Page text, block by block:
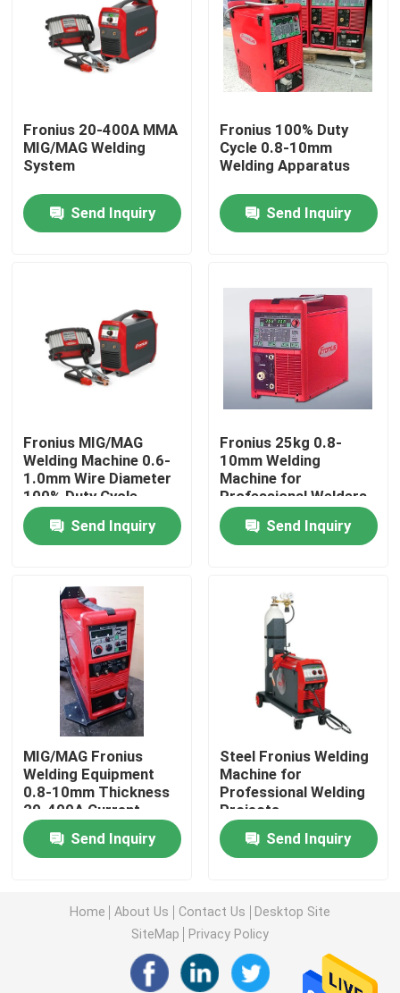
Home
Products
Videos
About Us
Factory Tour
Quality Control
Contact Us
Request A Quote
Fronius 20-400A MMA
MIG/MAG Welding
System
Send Inquiry
Fronius 100% Duty
Cycle 0.8-10mm
Welding Apparatus
Send Inquiry
Fronius MIG/MAG
Welding Machine 0.6-
1.0mm Wire Diameter
100% Duty Cycle
Send Inquiry
Fronius 25kg 0.8-
10mm Welding
Machine for
Professional Welders
Send Inquiry
MIG/MAG Fronius
Welding Equipment
0.8-10mm Thickness
20-400A Current
Range
Send Inquiry
Steel Fronius Welding
Machine for
Professional Welding
Projects
Send Inquiry
Home About Us Contact Us
Desktop Site
SiteMap
Privacy Policy